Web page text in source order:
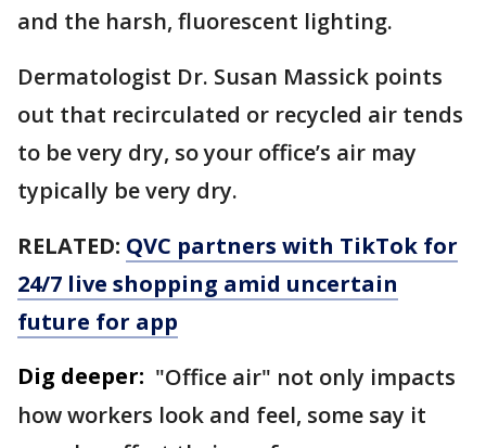
and the harsh, fluorescent lighting.
Dermatologist Dr. Susan Massick points
out that recirculated or recycled air tends
to be very dry, so your office’s air may
typically be very dry.
RELATED: QVC partners with TikTok for
24/7 live shopping amid uncertain
future for app
Dig deeper: "Office air" not only impacts
how workers look and feel, some say it